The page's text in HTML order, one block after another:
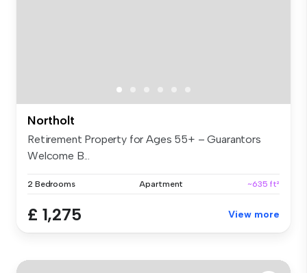
Northolt
Retirement Property for Ages 55+ – Guarantors
Welcome B...
2 Bedrooms Apartment ~635 ft²
£ 1,275 View more